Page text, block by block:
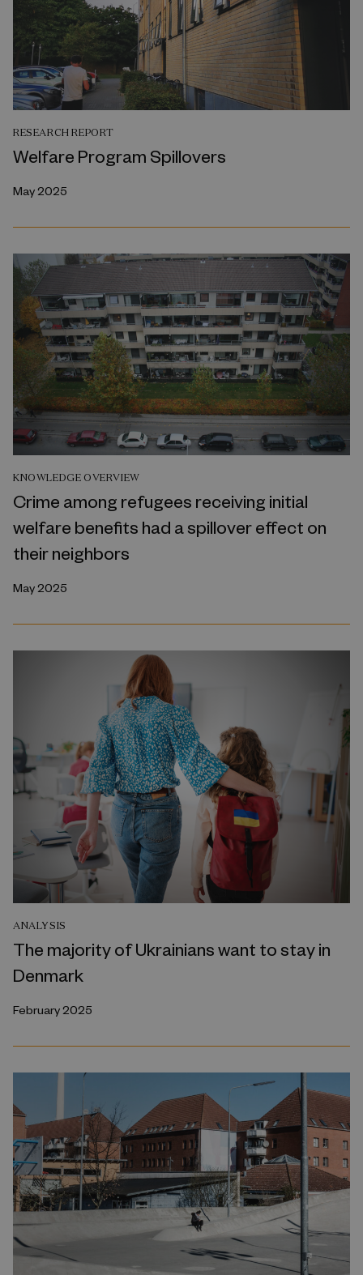
RESEARCH REPORT
Welfare Program Spillovers
May 2025
KNOWLEDGE OVERVIEW
Crime among refugees receiving initial
welfare benefits had a spillover effect on
their neighbors
May 2025
ANALYSIS
The majority of Ukrainians want to stay in
Denmark
February 2025